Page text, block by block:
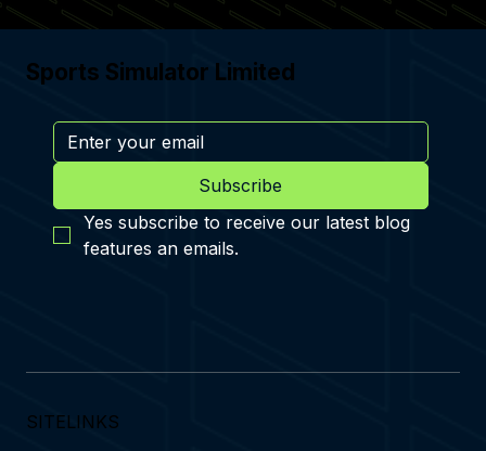
Sports Simulator Limited
Subscribe
Yes subscribe to receive our latest blog
features an emails.
SITELINKS